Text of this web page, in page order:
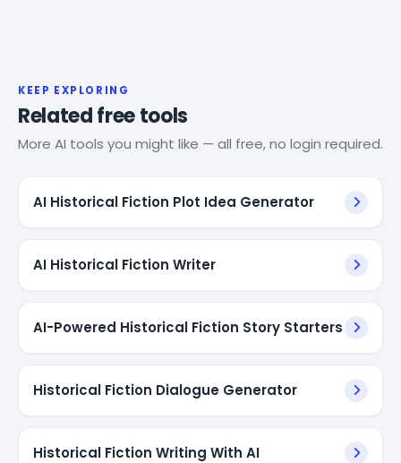
KEEP EXPLORING
Related free tools
More AI tools you might like — all free, no login required.
AI Historical Fiction Plot Idea Generator
AI Historical Fiction Writer
AI-Powered Historical Fiction Story Starters
Historical Fiction Dialogue Generator
Historical Fiction Writing With AI